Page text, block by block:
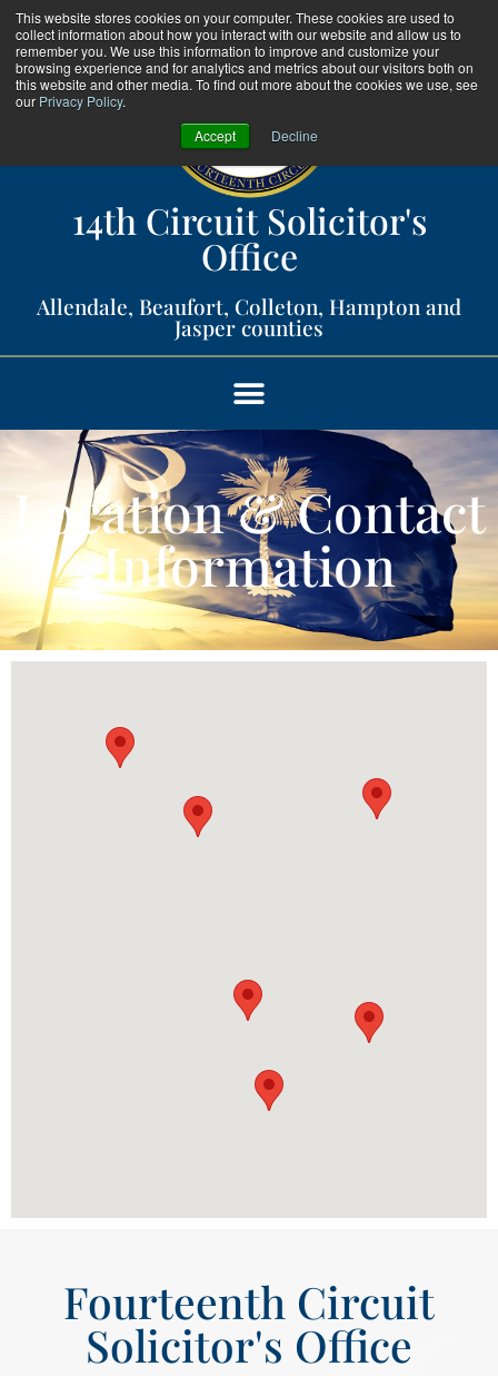
This website stores cookies on your computer. These cookies are used to
collect information about how you interact with our website and allow us to
remember you. We use this information to improve and customize your
browsing experience and for analytics and metrics about our visitors both on
this website and other media. To find out more about the cookies we use, see
our Privacy Policy.
Accept
Decline
14th Circuit Solicitor's
Office​
Allendale, Beaufort, Colleton, Hampton and
Jasper counties​
Location & Contact
Information
Fourteenth Circuit
Solicitor's Office